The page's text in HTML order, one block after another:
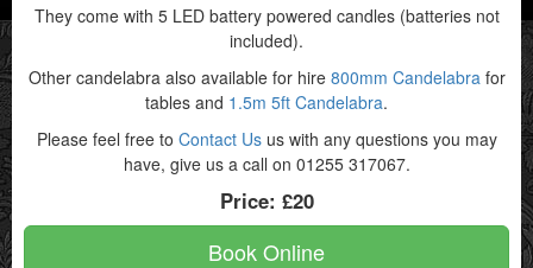
They come with 5 LED battery powered candles (batteries not
included).
Other candelabra also available for hire 800mm Candelabra for
tables and 1.5m 5ft Candelabra.
Please feel free to Contact Usus with any questions you may
have, give us a call on 01255 317067.
Price: £20
Book Online